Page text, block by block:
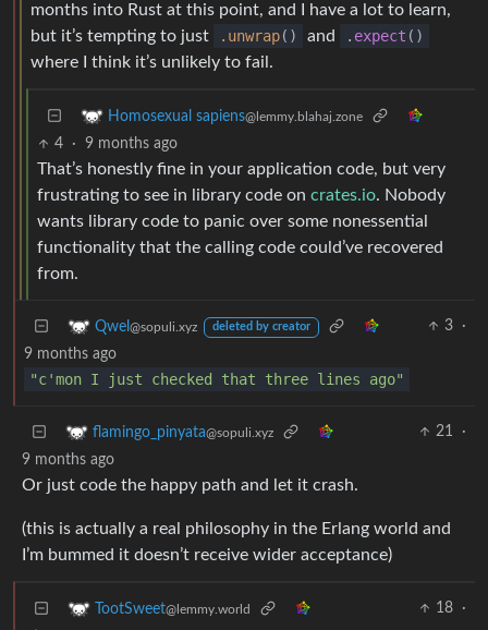
months into Rust at this point, and I have a lot to learn,
but it’s tempting to just
.unwrap() and . expect ()
where I think it’s unlikely to fail.
Homosexual sapiens@lemmy.blahaj.zone
4 · 9 months ago
That’s honestly fine in your application code, but very
frustrating to see in library code on crates.io. Nobody
wants library code to panic over some nonessential
functionality that the calling code could’ve recovered
from.
Qwel @sopuli.xyz deleted by creator 3
·
9 months ago
"c'mon I just checked that three lines ago"
flamingo_pinyata@sopuli.xyz 21
·
9 months ago
Or just code the happy path and let it crash.
(this is actually a real philosophy in the Erlang world and
I’m bummed it doesn’t receive wider acceptance)
TootSweet@lemmy.world 18
·